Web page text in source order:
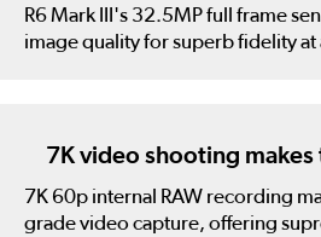
R6 Mark III's 32.5MP full frame
image quality for superb fidelity at
7K video shooting makes
7K 60p internal RAW recording
grade video capture, offering